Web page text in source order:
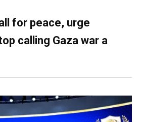
for peace, urge
calling Gaza war a